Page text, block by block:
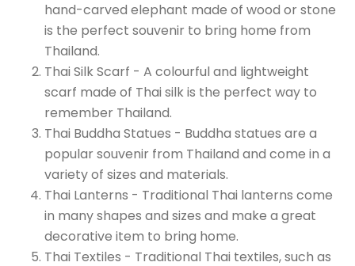
hand-carved elephant made of wood or stone
is the perfect souvenir to bring home from
Thailand.
Thai Silk Scarf - A colourful and lightweight
scarf made of Thai silk is the perfect way to
remember Thailand.
Thai Buddha Statues - Buddha statues are a
popular souvenir from Thailand and come in a
variety of sizes and materials.
Thai Lanterns - Traditional Thai lanterns come
in many shapes and sizes and make a great
decorative item to bring home.
Thai Textiles - Traditional Thai textiles, such as